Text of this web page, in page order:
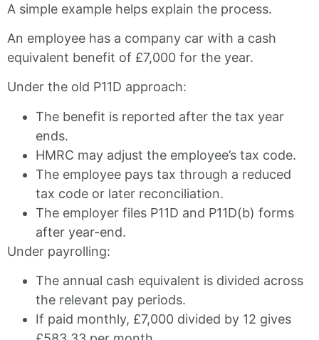
A simple example helps explain the process.
An employee has a company car with a cash
equivalent benefit of £7,000 for the year.
Under the old P11D approach:
The benefit is reported after the tax year
ends.
HMRC may adjust the employee’s tax code.
The employee pays tax through a reduced
tax code or later reconciliation.
The employer files P11D and P11D(b) forms
after year-end.
Under payrolling:
The annual cash equivalent is divided across
the relevant pay periods.
If paid monthly, £7,000 divided by 12 gives